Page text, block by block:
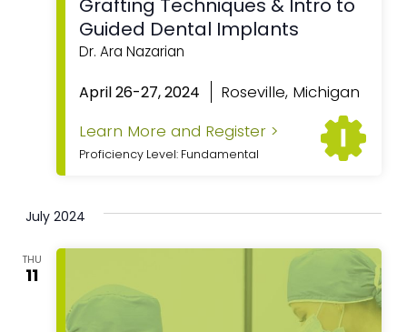
April 26-27, 2024 Roseville, Michigan
Guided Dental Implants
Dr. Ara Nazarian
Learn More and Register >
Proficiency Level: Fundamental
July 2024
THU
11